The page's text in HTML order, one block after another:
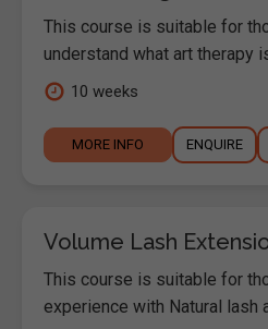
This course is suitable for
understand what art therapy
10 weeks
MORE INFO ENQUIRE
Volume Lash
This course is suitable for
experience with Natural lash